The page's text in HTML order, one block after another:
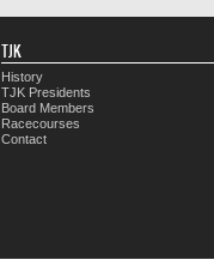
TJK
History
TJK Presidents
Board Members
Racecourses
Contact